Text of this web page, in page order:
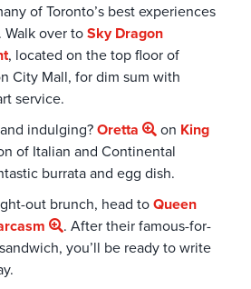
of Toronto’s best experiences
over toSky Dragon
, located on the top floor of
City Mall, for dim sum with
service.
indulging?Oretta on King
of Italian and Continental
burrata and egg dish.
out brunch, head toQueen
. After their famous-for-
you’ll be ready to write